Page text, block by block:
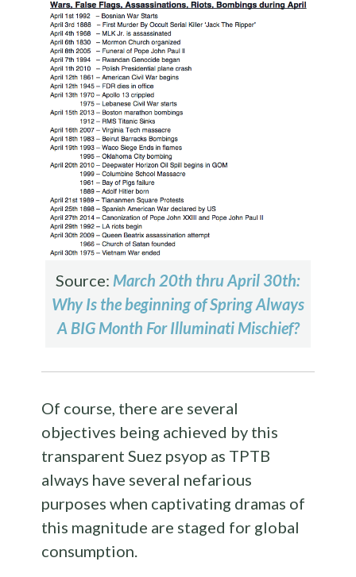
Source: March 20th thru April 30th:
Why Is the beginning of Spring Always
A BIG Month For Illuminati Mischief?
Of course, there are several
objectives being achieved by this
transparent Suez psyop as TPTB
always have several nefarious
purposes when captivating dramas of
this magnitude are staged for global
consumption.